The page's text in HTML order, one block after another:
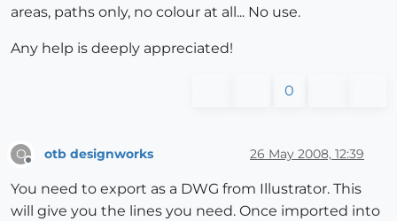
areas, paths only, no colour at all... No use.
Any help is deeply appreciated!
0
O otb designworks 26 May 2008, 12:39
You need to export as a DWG from Illustrator. This
will give you the lines you need. Once imported into